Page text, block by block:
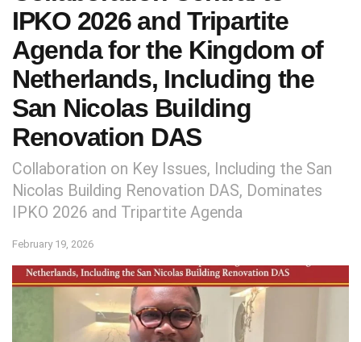
IPKO 2026 and Tripartite
Agenda for the Kingdom of
Netherlands, Including the
San Nicolas Building
Renovation DAS
Collaboration on Key Issues, Including the San
Nicolas Building Renovation DAS, Dominates
IPKO 2026 and Tripartite Agenda
February 19, 2026